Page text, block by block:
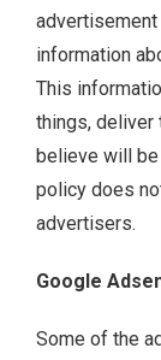
information
This
things, deliver
believe will
policy does
advertisers.
Google
Some of the